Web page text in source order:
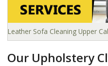
Leather Sofa Cleaning Upper
Our Upholstery